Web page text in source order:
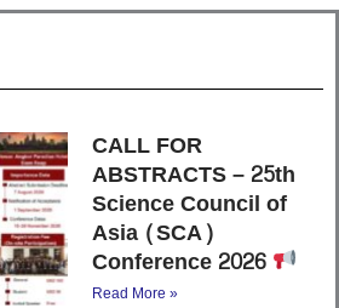
CALL FOR
ABSTRACTS – 25th
Science Council of
Asia (SCA)
Conference 2026
Read More »